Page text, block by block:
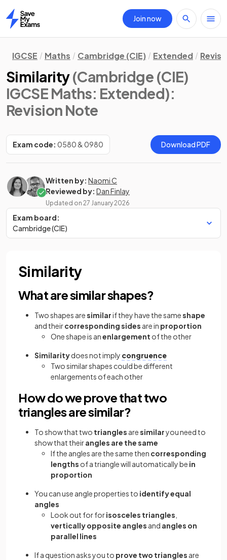
Home
Join now
IGCSE Maths Cambridge (CIE) Extended
Similarity(Cambridge (CIE)
IGCSE Maths: Extended):
Revision Note
Exam code: 0580 & 0980 Download PDF
Written by: Naomi C
Reviewed by: Dan Finlay
Updated on 27 January 2026
Exam board:
Cambridge (CIE)
Similarity
What are similar shapes?
Two shapes aresimilarif they have the sameshape
and theircorresponding sides are in proportion
One shape is anenlargement of the other
Similaritydoes not imply congruence
Two similar shapes could be different
enlargements of each other
How do we prove that two
triangles are similar?
To show that two triangles aresimilaryou need to
show that theirangles are the same
If the angles are the same then corresponding
lengths of a triangle will automatically be in
proportion
You can use angle properties to identify equal
angles
Look out for forisosceles triangles
vertically opposite angles and angles on
parallel lines
If a question asks you to prove two triangles are